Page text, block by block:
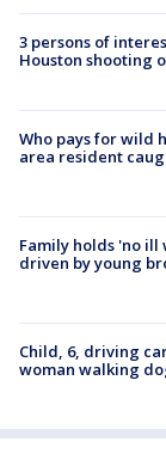
3 persons of
Houston shooting
Who pays for wild
area resident
Family holds 'no
driven by young
Child, 6, driving
woman walking